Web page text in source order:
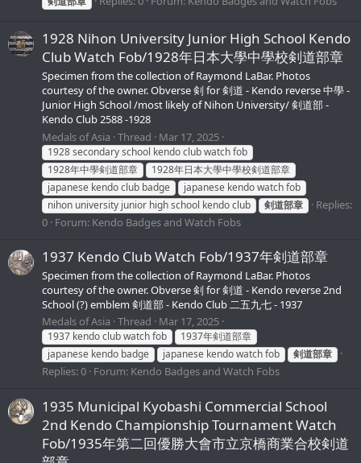
1928 Nihon University Junior High School Kendo
Club Watch Fob/1928年日本大學中學校剣道部章
Specimen from the collection of Raymond LaBar. Photos
courtesy of the owner. Obverse 剣 for 剣道 - Kendo reverse 中學 -
Junior High School /most likely of Nihon University/ 剣道部 -
Kendo Club 2588 -1928
Medals of Asia Thread Mar 17, 2025
1928 secondary school kendo club watch fob
1928年中學剣道部章
1928年日本大學中學校剣道部章
japanese kendo club badge
japanese kendo watch fob
nihon university junior high school kendo club
剣道部章
Replies:
0 Forum: Kendo Badges and Watch Fobs
1937 Kendo Club Watch Fob/1937年剣道部章
Specimen from the collection of Raymond LaBar. Photos
courtesy of the owner. Obverse 剣 for 剣道 - Kendo reverse 2nd
School (?) emblem 剣道部 - Kendo Club 二五九七 - 1937
Medals of Asia Thread Mar 17, 2025
1937 kendo club watch fob
1937年剣道部章
japanese kendo badge
japanese kendo watch fob 剣道部章
Replies: 0 Forum: Kendo Badges and Watch Fobs
1935 Municipal Kyobashi Commercial School
2nd Kendo Championship Tournament Watch
Fob/1935年第二回優勝大會市立京橋商業合校剣道